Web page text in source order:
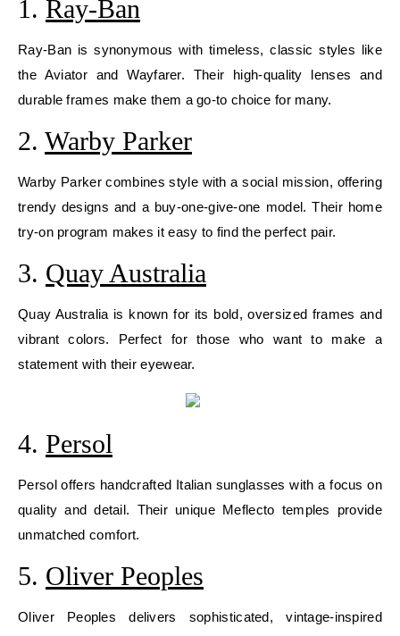
1. Ray-Ban
Ray-Ban is synonymous with timeless, classic styles like
the Aviator and Wayfarer. Their high-quality lenses and
durable frames make them a go-to choice for many.
2. Warby Parker
Warby Parker combines style with a social mission, offering
trendy designs and a buy-one-give-one model. Their home
try-on program makes it easy to find the perfect pair.
3. Quay Australia
Quay Australia is known for its bold, oversized frames and
vibrant colors. Perfect for those who want to make a
statement with their eyewear.
4. Persol
Persol offers handcrafted Italian sunglasses with a focus on
quality and detail. Their unique Meflecto temples provide
unmatched comfort.
5. Oliver Peoples
Oliver Peoples delivers sophisticated, vintage-inspired